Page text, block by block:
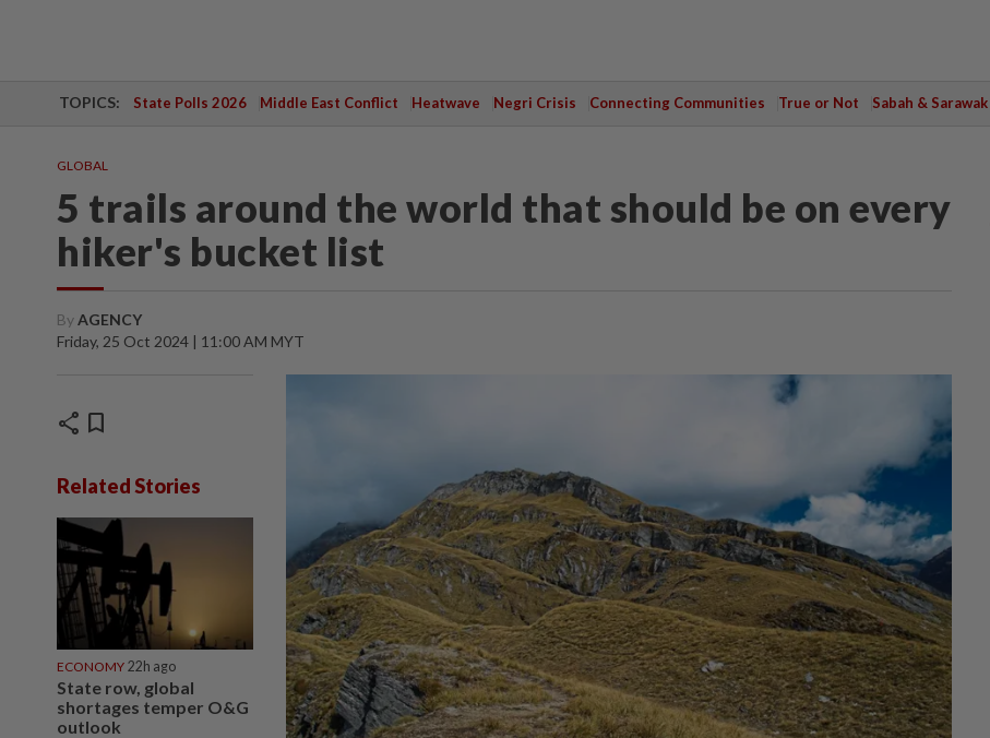
TOPICS: State Polls 2026 Middle East Conflict Heatwave Negri Crisis Connecting Communities True or Not Sabah & Sarawak
GLOBAL
5 trails around the world that should be on every
hiker's bucket list
ByAGENCY
Friday, 25 Oct 2024 | 11:00 AM MYT
share bookmark
Related Stories
ECONOMY 22h ago
State row, global
shortages temper O&G
outlook